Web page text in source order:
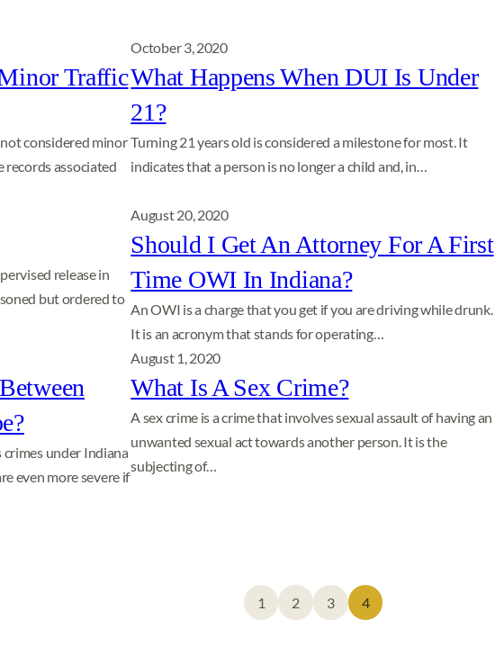
Traffic
considered minor
records associated
October 3, 2020
What Happens When DUI Is Under
21?
Turning 21 years old is considered a milestone for most. It
indicates that a person is no longer a child and, in…
release in
but ordered to
August 20, 2020
Should I Get An Attorney For A First
Time OWI In Indiana?
An OWI is a charge that you get if you are driving while drunk.
It is an acronym that stands for operating…
crimes under Indiana
even more severe if
August 1, 2020
What Is A Sex Crime?
A sex crime is a crime that involves sexual assault of having an
unwanted sexual act towards another person. It is the
subjecting of…
1 2 3 4